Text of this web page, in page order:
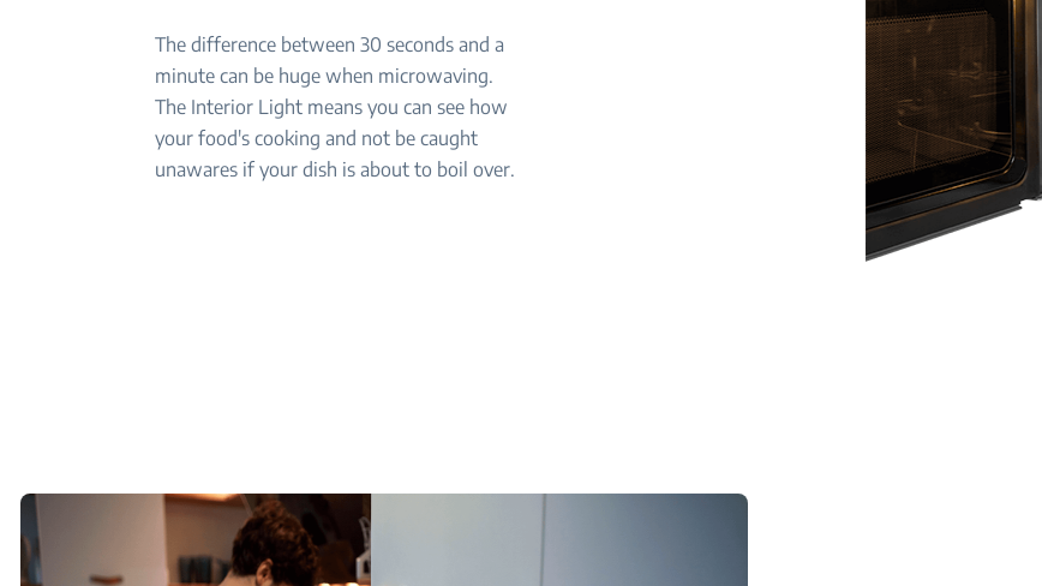
The difference between 30 seconds and a
minute can be huge when microwaving.
The Interior Light means you can see how
your food's cooking and not be caught
unawares if your dish is about to boil over.